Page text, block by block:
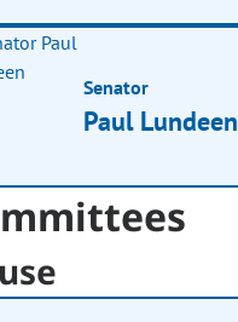
Senator
Paul Lundeen